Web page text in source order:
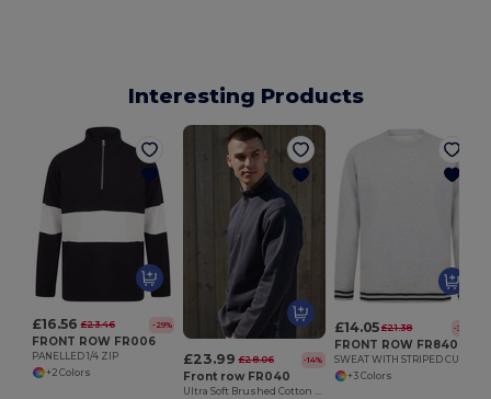
Interesting Products
£16.56 £23.46 -29%
FRONT ROW FR006
PANELLED 1/4 ZIP
+2 Colors
£23.99 £28.06 -14%
Front row FR040
Ultra Soft Brushed Cotton Quarter Zip Sweatshirt
£14.05 £21.38 -34%
FRONT ROW FR840
+3 Colors